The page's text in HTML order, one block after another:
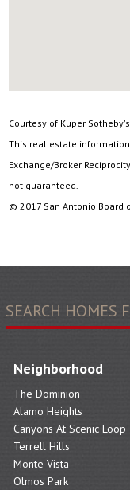
Courtesy of Kuper
This real estate
Exchange/Broker
not guaranteed.
© 2017 San Antonio Board
SEARCH HOMES
Neighborhood
The Dominion
Alamo Heights
Canyons At Scenic Loop
Terrell Hills
Monte Vista
Olmos Park